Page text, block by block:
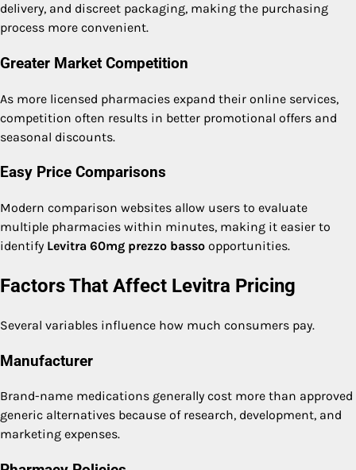
delivery, and discreet packaging, making the purchasing
process more convenient.
Greater Market Competition
As more licensed pharmacies expand their online services,
competition often results in better promotional offers and
seasonal discounts.
Easy Price Comparisons
Modern comparison websites allow users to evaluate
multiple pharmacies within minutes, making it easier to
identify Levitra 60mg prezzo basso opportunities.
Factors That Affect Levitra Pricing
Several variables influence how much consumers pay.
Manufacturer
Brand-name medications generally cost more than approved
generic alternatives because of research, development, and
marketing expenses.